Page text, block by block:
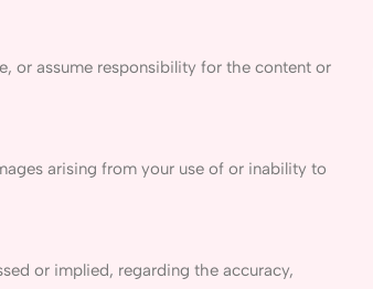
or assume responsibility for the content or
arising from your use of or inability to
or implied, regarding the accuracy,